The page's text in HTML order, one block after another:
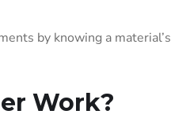
by knowing a material’s
Work?